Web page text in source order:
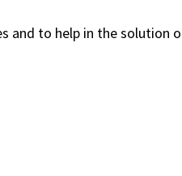
and to help in the solution